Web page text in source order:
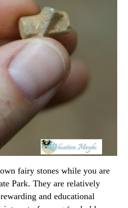
fairy stones while you are
Park. They are relatively
and educational